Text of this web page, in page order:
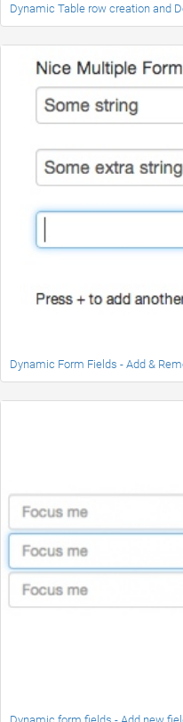
Dynamic Table row creation and
Dynamic Form Fields - Add &